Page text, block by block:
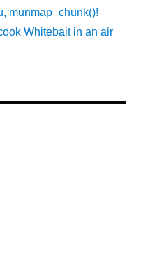
munmap_chunk()!
Whitebait in an air